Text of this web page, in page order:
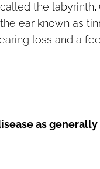
the labyrinth.
ear known as
loss and a
as